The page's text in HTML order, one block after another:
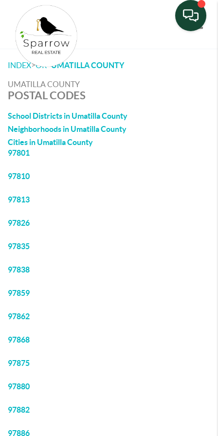
INDEX>OR >UMATILLA COUNTY
UMATILLA COUNTY
POSTAL CODES
School Districts in Umatilla County
Neighborhoods in Umatilla County
Cities in Umatilla County
97801
97810
97813
97826
97835
97838
97859
97862
97868
97875
97880
97882
97886